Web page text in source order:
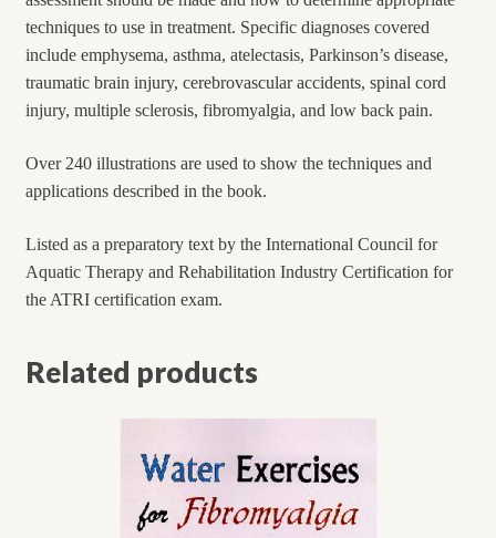
techniques to use in treatment. Specific diagnoses covered
include emphysema, asthma, atelectasis, Parkinson’s disease,
traumatic brain injury, cerebrovascular accidents, spinal cord
injury, multiple sclerosis, fibromyalgia, and low back pain.
Over 240 illustrations are used to show the techniques and
applications described in the book.
Listed as a preparatory text by the International Council for
Aquatic Therapy and Rehabilitation Industry Certification for
the ATRI certification exam.
Related products